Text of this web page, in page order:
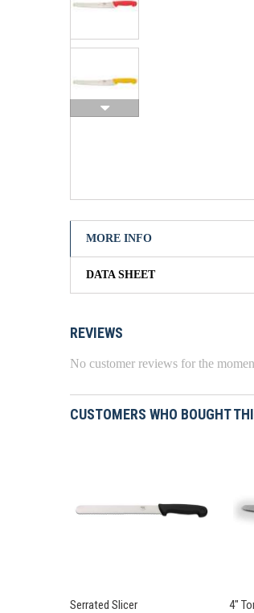
MORE INFO
DATA SHEET
REVIEWS
No customer reviews for the
CUSTOMERS WHO BOUGHT
Serrated Slicer 4"